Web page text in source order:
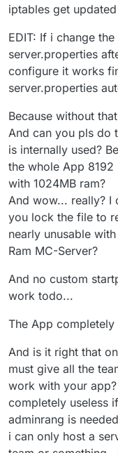
iptables get
EDIT: If i change
server.properties
configure it works
server.properties
Because without
And can you pls do
is internally used?
the whole App 8192
with 1024MB ram?
And wow... really? I
you lock the file to
nearly unusable
Ram MC-Server?
And no custom
work todo...
The App
And is it right that
must give all the
work with your
completely useless
adminrang is
i can only host a